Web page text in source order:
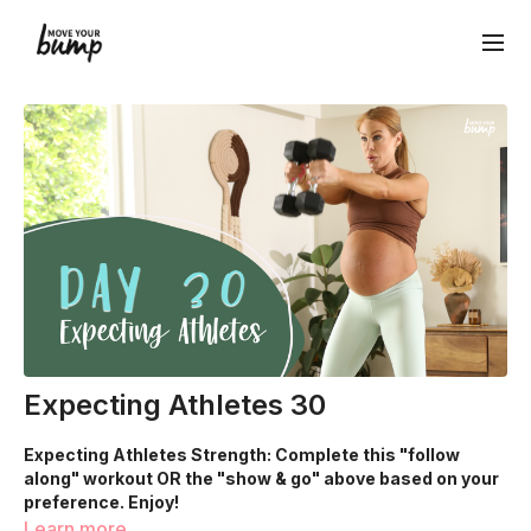
Expecting Athletes 30
Expecting Athletes Strength: Complete this "follow
along" workout OR the "show & go" above based on your
preference. Enjoy!